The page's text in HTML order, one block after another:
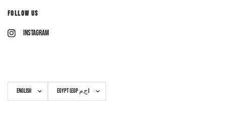
Follow Us
Instagram
country/region